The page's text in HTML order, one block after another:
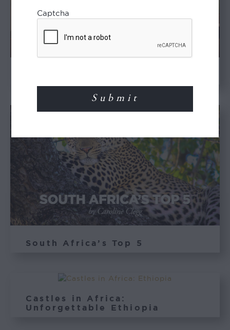
South Africa’s Top 5
Castles in Africa:
Unforgettable Ethiopia
Captcha